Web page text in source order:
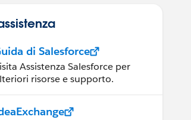
di Salesforce
Assistenza Salesforce per
risorse e supporto.